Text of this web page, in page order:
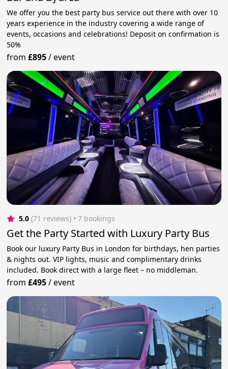
We offer you the best party bus service out there with over 10
years experience in the industry covering a wide range of
events, occasions and celebrations! Deposit on confirmation is
50%
from£895/event
5.0 (71 reviews) • 7 bookings
Get the Party Started with Luxury Party Bus
Book our luxury Party Bus in London for birthdays, hen parties
& nights out. VIP lights, music and complimentary drinks
included. Book direct with a large fleet – no middleman.
from£495/event